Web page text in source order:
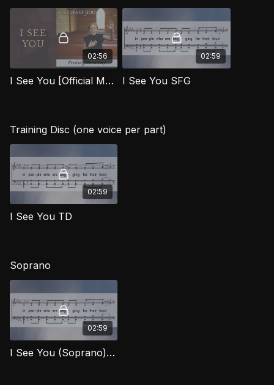
02:56
I See You [Official Music Video] SFG
02:59
I See You SFG
Training Disc (one voice per part)
02:59
I See You TD
Soprano
02:59
I See You (Soprano) SFG